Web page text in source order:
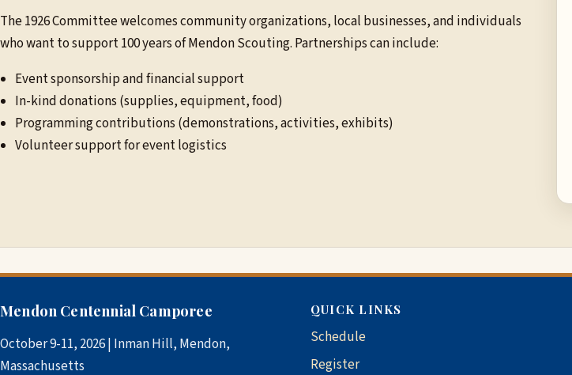
The 1926 Committee welcomes community organizations, local businesses, and individuals
who want to support 100 years of Mendon Scouting. Partnerships can include:
Event sponsorship and financial support
In-kind donations (supplies, equipment, food)
Programming contributions (demonstrations, activities, exhibits)
Volunteer support for event logistics
Mendon Centennial Camporee
October 9-11, 2026 | Inman Hill, Mendon,
Massachusetts
QUICK LINKS
Schedule
Register